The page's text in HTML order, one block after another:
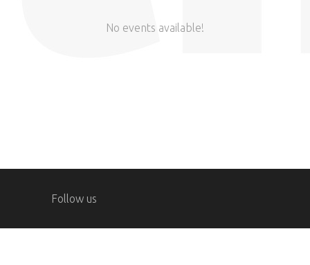
No events available!
Follow us